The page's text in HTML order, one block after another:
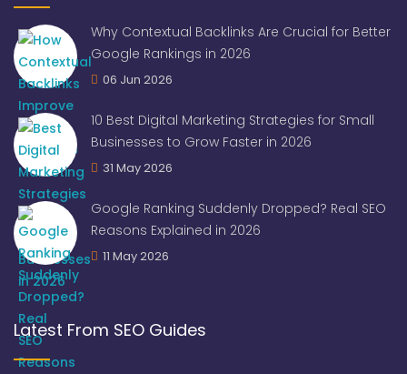
Why Contextual Backlinks Are Crucial for Better
Google Rankings in 2026
06 Jun 2026
10 Best Digital Marketing Strategies for Small
Businesses to Grow Faster in 2026
31 May 2026
Google Ranking Suddenly Dropped? Real SEO
Reasons Explained in 2026
11 May 2026
Latest From SEO Guides